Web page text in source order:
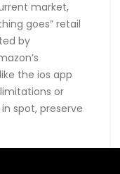
market,
goes” retail
by
the ios app
or
spot, preserve